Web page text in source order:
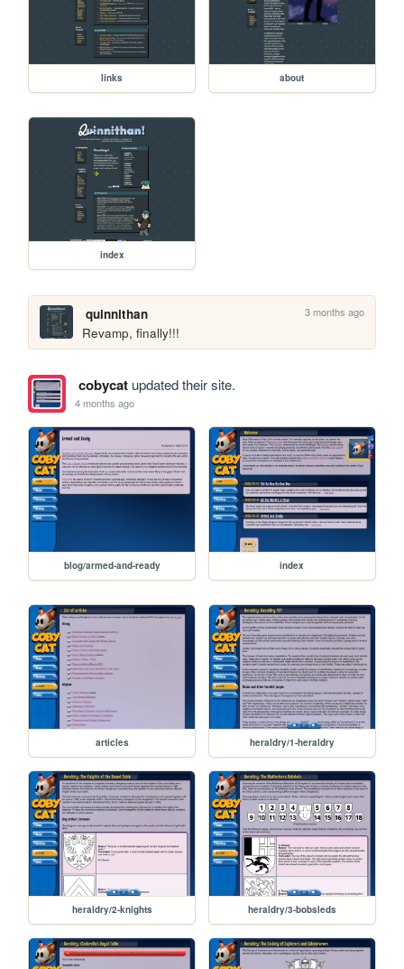
links about
index
quinnithan 3 months ago
Revamp, finally!!!
cobycatupdated their site.
4 months ago
blog/armed-and-ready index
articles heraldry/1-heraldry
heraldry/2-knights heraldry/3-bobsleds